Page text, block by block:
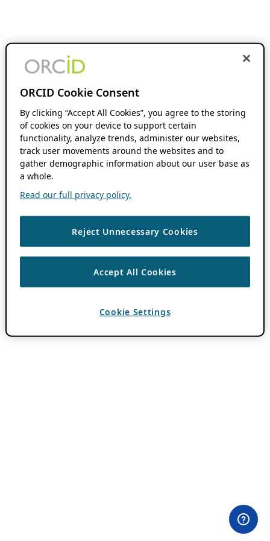
ORCID Cookie Consent
By clicking “Accept All Cookies”, you agree to the storing
of cookies on your device to support certain
functionality, analyze trends, administer our websites,
track user movements around the websites and to
gather demographic information about our user base as
a whole.
Read our full privacy policy.
Reject Unnecessary Cookies
Accept All Cookies
Cookie Settings